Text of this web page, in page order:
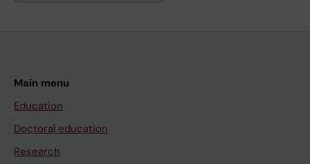
Main menu
Education
Doctoral education
Research